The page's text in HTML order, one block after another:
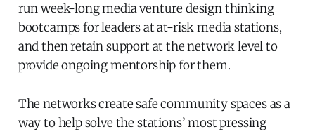
run week-long media venture design thinking
bootcamps for leaders at at-risk media stations,
and then retain support at the network level to
provide ongoing mentorship for them.
The networks create safe community spaces as a
way to help solve the stations’ most pressing